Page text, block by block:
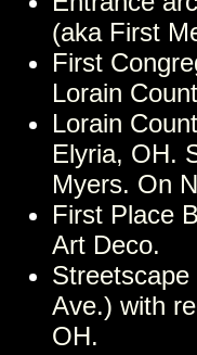
(aka First
First
Lorain
Lorain
Elyria, OH.
Myers. On
First Place
Art Deco.
Ave.) with
OH.